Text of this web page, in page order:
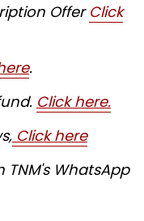
Offer Click
.
Click here.
Click here
WhatsApp